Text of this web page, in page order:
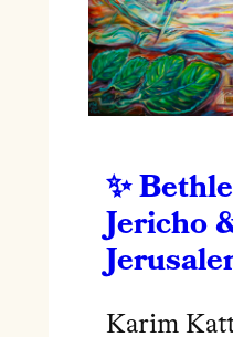
Jericho
Karim